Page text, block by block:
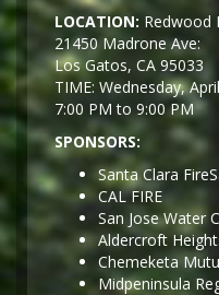
LOCATION: Redwood
21450 Madrone Ave:
Los Gatos, CA 95033
TIME: Wednesday,
7:00 PM to 9:00 PM
SPONSORS:
Santa Clara
CAL FIRE
San Jose Water
Aldercroft
Chemeketa
Midpeninsula